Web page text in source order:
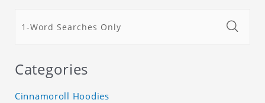
Categories
Cinnamoroll Hoodies